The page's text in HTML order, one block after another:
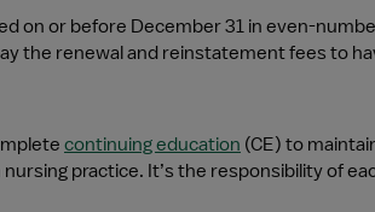
on or before December 31 in even-
the renewal and reinstatement fees to
continuing education (CE) to
practice. It’s the responsibility of